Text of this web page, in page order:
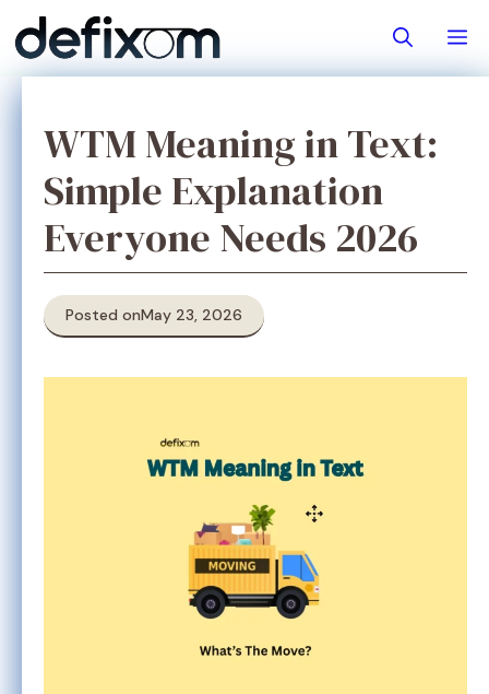
to
content
WTM Meaning in Text:
Simple Explanation
Everyone Needs 2026
Posted onMay 23, 2026